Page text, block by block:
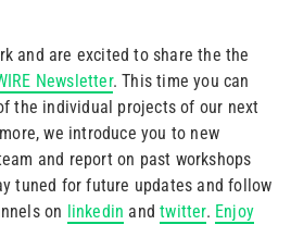
and are excited to share the the
Newsletter. This time you can
the individual projects of our next
we introduce you to new
and report on past workshops
tuned for future updates and follow
on linkedin andtwitter. Enjoy